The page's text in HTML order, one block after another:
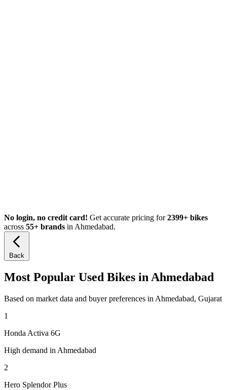
No login, no credit card! Get accurate pricing for2399+ bikes
across 55+ brands in Ahmedabad.
Back
Most Popular Used Bikes in Ahmedabad
Based on market data and buyer preferences in Ahmedabad, Gujarat
1
Honda Activa 6G
High demand in Ahmedabad
2
Hero Splendor Plus